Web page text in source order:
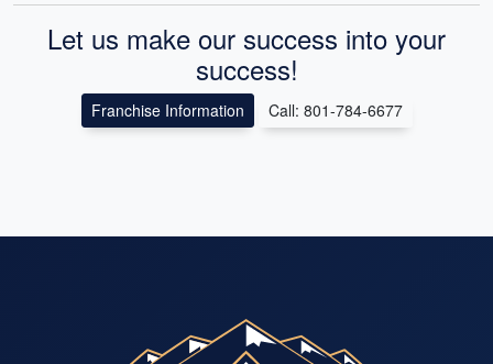
Let us make our success into your
success!
Franchise Information Call: 801-784-6677